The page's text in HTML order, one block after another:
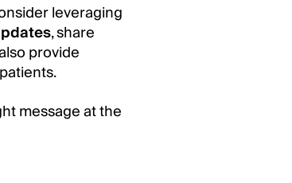
leveraging
, share
provide
message at the